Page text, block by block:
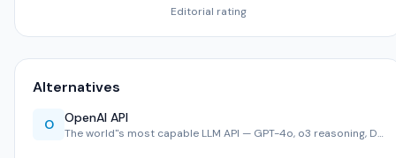
Editorial rating
Alternatives
O OpenAI API
The world''s most capable LLM API — GPT-4o, o3 reasoning, D…